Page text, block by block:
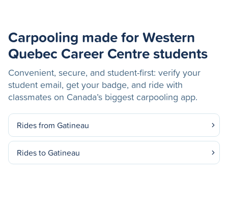
Carpooling made for Western
Quebec Career Centre students
Convenient, secure, and student-first: verify your
student email, get your badge, and ride with
classmates on Canada’s biggest carpooling app.
Rides from Gatineau
Rides to Gatineau